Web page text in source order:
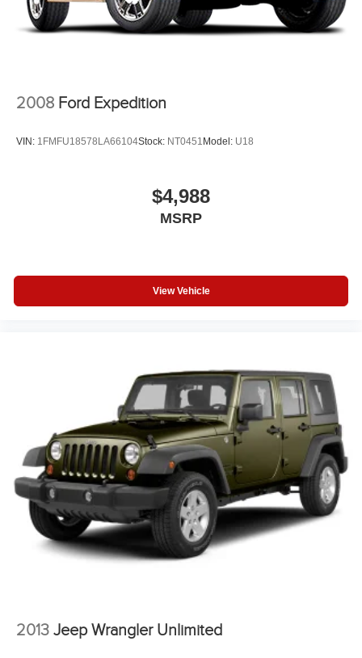
today and let us show you how. Our family works for you!
Since 1933.
economy calculations based on original manufacturer data
for trim engine configuration. Please confirm the accuracy
2008 Ford Expedition
VIN: 1FMFU18578LA66104Stock: NT0451 Model: U18
$4,988
MSRP
View Vehicle
2013 Jeep Wrangler Unlimited